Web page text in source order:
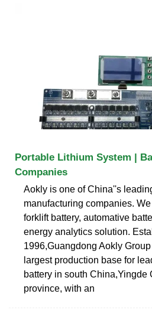
Portable Lithium System |
Companies
Aokly is one of China''s
manufacturing companies.
forklift battery, automative
energy analytics solution.
1996,Guangdong Aokly
largest production base for
battery in south China,Yingde
province, with an